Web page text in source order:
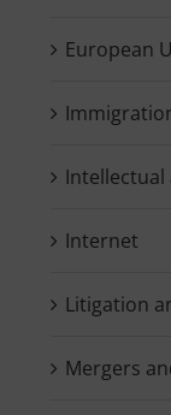
European
Internet
Litigation
Mergers